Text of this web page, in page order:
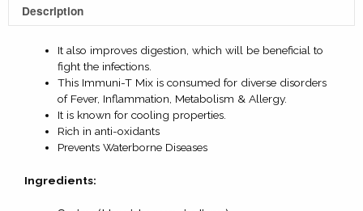
Description
It also improves digestion, which will be beneficial to
fight the infections.
This Immuni-T Mix is consumed for diverse disorders
of Fever, Inflammation, Metabolism & Allergy.
It is known for cooling properties.
Rich in anti-oxidants
Prevents Waterborne Diseases
Ingredients: